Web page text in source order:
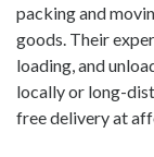
packing and
goods. Their
loading, and
locally or long-
free delivery at